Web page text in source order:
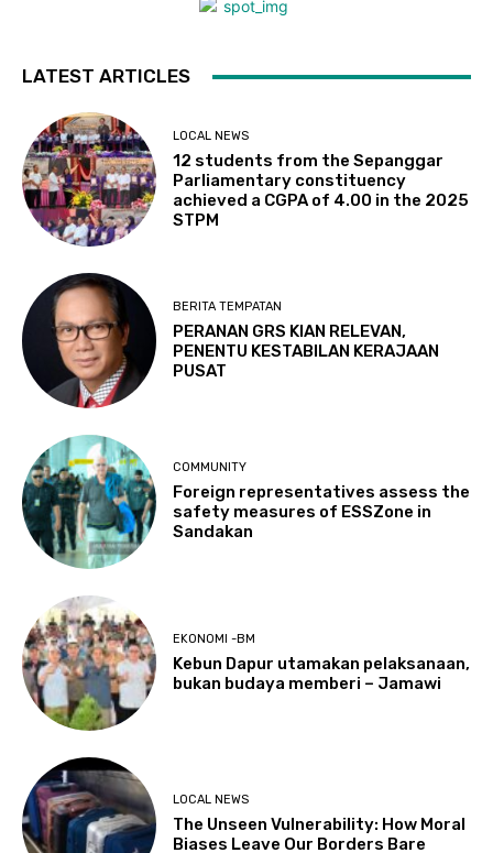
LATEST ARTICLES
LOCAL NEWS
12 students from the Sepanggar
Parliamentary constituency
achieved a CGPA of 4.00 in the 2025
STPM
BERITA TEMPATAN
PERANAN GRS KIAN RELEVAN,
PENENTU KESTABILAN KERAJAAN
PUSAT
COMMUNITY
Foreign representatives assess the
safety measures of ESSZone in
Sandakan
EKONOMI -BM
Kebun Dapur utamakan pelaksanaan,
bukan budaya memberi – Jamawi
LOCAL NEWS
The Unseen Vulnerability: How Moral
Biases Leave Our Borders Bare